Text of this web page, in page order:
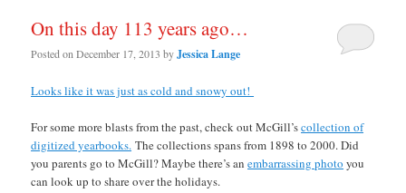
On this day 113 years ago…
Posted onDecember 17, 2013 byJessica Lange
Looks like it was just as cold and snowy out!
For some more blasts from the past, check out McGill’scollection of
digitized yearbooks. The collections spans from 1898 to 2000. Did
you parents go to McGill? Maybe there’s anembarrassing photo you
can look up to share over the holidays.